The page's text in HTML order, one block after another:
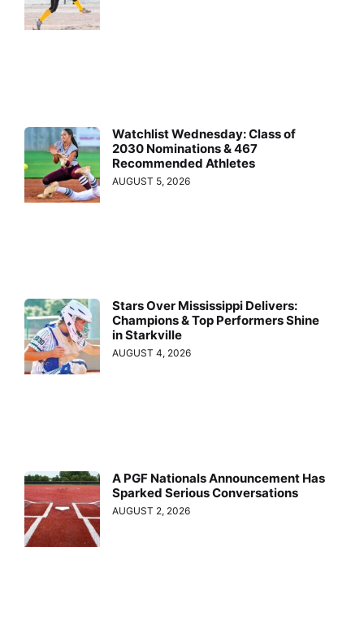
Watchlist Wednesday: Class of
2030 Nominations & 467
Recommended Athletes
AUGUST 5, 2026
Stars Over Mississippi Delivers:
Champions & Top Performers Shine
in Starkville
AUGUST 4, 2026
A PGF Nationals Announcement Has
Sparked Serious Conversations
AUGUST 2, 2026